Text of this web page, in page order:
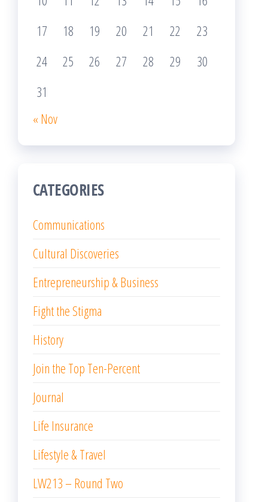
17
18 19 20 21 22
23
24
25 26 27 28 29
30
31
« Nov
CATEGORIES
Communications
Cultural Discoveries
Entrepreneurship & Business
Fight the Stigma
History
Join the Top Ten-Percent
Journal
Life Insurance
Lifestyle & Travel
LW213 – Round Two